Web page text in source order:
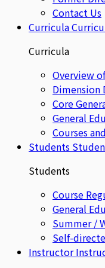
Contact Us
Curricula
Curricula
Overview
Dimension
Core
General
Courses
Students
Students
Course
General
Summer /
Self-
Instructor